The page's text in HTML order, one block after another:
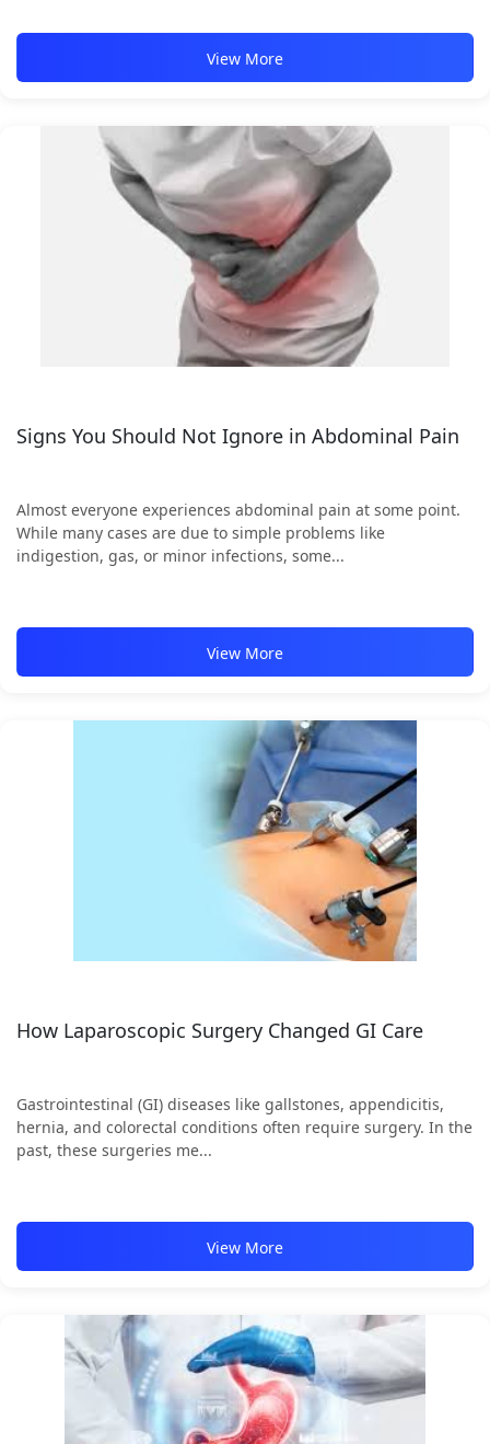
View More
Signs You Should Not Ignore in Abdominal Pain
Almost everyone experiences abdominal pain at some point.
While many cases are due to simple problems like
indigestion, gas, or minor infections, some...
View More
How Laparoscopic Surgery Changed GI Care
Gastrointestinal (GI) diseases like gallstones, appendicitis,
hernia, and colorectal conditions often require surgery. In the
past, these surgeries me...
View More